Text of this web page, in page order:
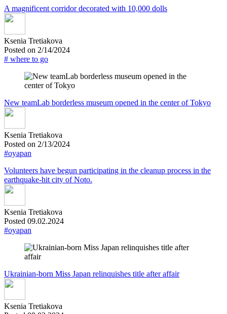
A magnificent corridor decorated with 10,000 dolls
Ksenia Tretiakova
Posted on 2/14/2024
# where to go
New teamLab borderless museum opened in the center of Tokyo
Ksenia Tretiakova
Posted on 2/13/2024
#oyapan
Volunteers have begun participating in the cleanup process in the
earthquake-hit city of Noto.
Ksenia Tretiakova
Posted 09.02.2024
#oyapan
Ukrainian-born Miss Japan relinquishes title after affair
Ksenia Tretiakova